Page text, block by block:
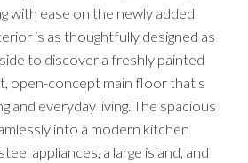
with ease on the newly added
is as thoughtfully designed as
to discover a freshly painted
open-concept main floor that s
and everyday living. The spacious
into a modern kitchen
appliances, a large island, and